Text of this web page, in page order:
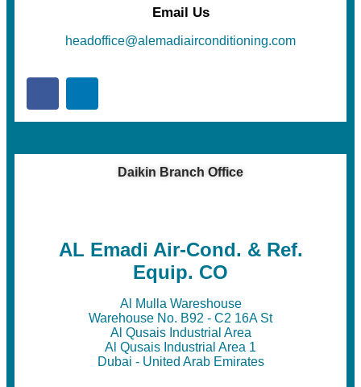
Email Us
headoffice@alemadiairconditioning.com
Daikin Branch Office
AL Emadi Air-Cond. & Ref.
Equip. CO
Al Mulla Wareshouse
Warehouse No. B92 - C2 16A St
Al Qusais Industrial Area
Al Qusais Industrial Area 1
Dubai - United Arab Emirates